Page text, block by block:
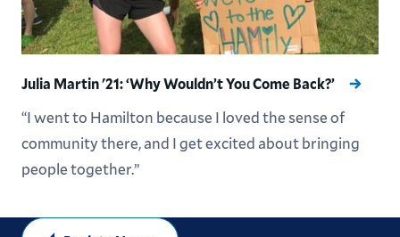
Julia Martin '21: ‘Why Wouldn’t You Come Back?’
“I went to Hamilton because I loved the sense of
community there, and I get excited about bringing
people together.”